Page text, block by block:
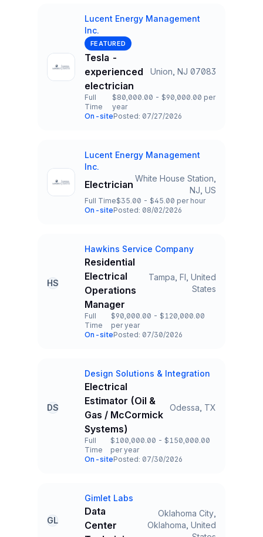
Company
Lucent Energy Management
Inc.
FEATURED
Title and Location
Tesla -
experienced
electrician
Union, NJ 07083
Employment Type
Full
Time
Salary
$80,000.00 - $90,000.00 per
year
Team and Date
On-sitePosted: 07/27/2026
Company
Lucent Energy Management
Inc.
Title and Location
Electrician
White House Station,
NJ, US
Employment Type
Full Time
Salary
$35.00 - $45.00 per hour
Team and Date
On-sitePosted: 08/02/2026
HS
Company
Hawkins Service Company
Title and Location
Residential
Electrical
Operations
Manager
Tampa, Fl, United
States
Employment Type
Full
Time
Salary
$90,000.00 - $120,000.00
per year
Team and Date
On-sitePosted: 07/30/2026
DS
Company
Design Solutions & Integration
Title and Location
Electrical
Estimator (Oil &
Gas / McCormick
Systems)
Odessa, TX
Employment Type
Full
Time
Salary
$100,000.00 - $150,000.00
per year
Team and Date
On-sitePosted: 07/30/2026
GL
Company
Gimlet Labs
Title and Location
Data
Center
Oklahoma City,
Oklahoma, United